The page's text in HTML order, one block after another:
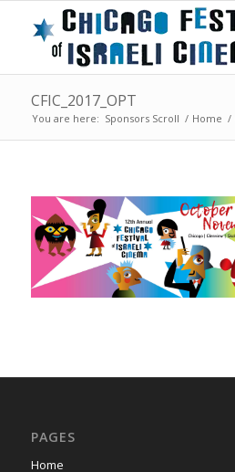
CFIC_2017_OPT
You are here: Sponsors Scroll / Home /
PAGES
Home